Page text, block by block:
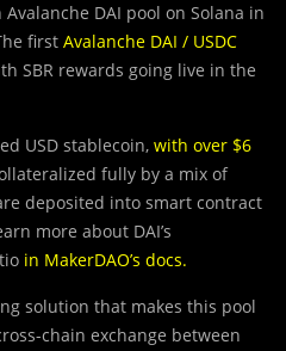
DAI pool on Solana in
first Avalanche DAI / USDC
SBR rewards going live in the
USD stablecoin, with over $6
fully by a mix of
deposited into smart contract
more about DAI’s
in MakerDAO’s docs.
solution that makes this pool
chain exchange between